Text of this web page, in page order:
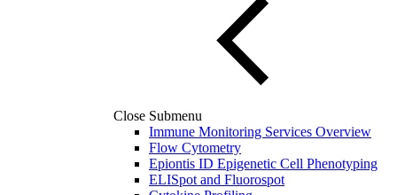
Close Submenu
Immune Monitoring Services Overview
Flow Cytometry
Epiontis ID Epigenetic Cell Phenotyping
ELISpot and Fluorospot